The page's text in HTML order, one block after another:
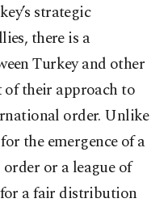
strategic
there is a
Turkey and other
their approach to
order. Unlike
the emergence of a
or a league of
a fair distribution